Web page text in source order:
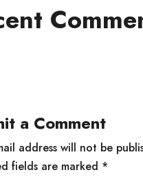
a Comment
address will not be
fields are marked *